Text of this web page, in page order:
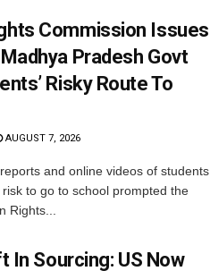
Commission Issues
Pradesh Govt
Risky Route To
AUGUST 7, 2026
and online videos of students
to go to school prompted the
Rights...
In Sourcing: US Now